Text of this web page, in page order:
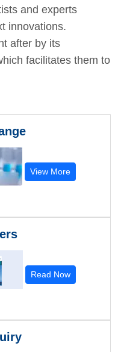
and experts
innovations.
after by its
facilitates them to
View More
Read Now